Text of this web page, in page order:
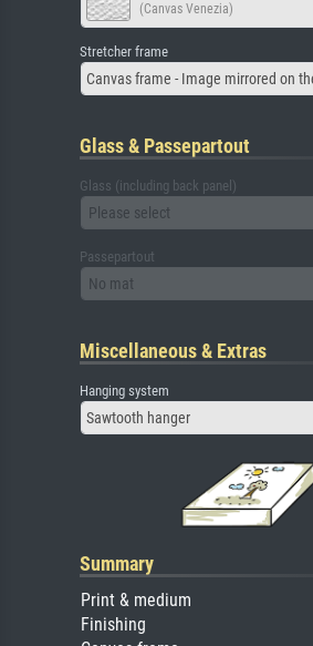
(Canvas Venezia)
Stretcher frame
Canvas frame - Image mirrored on
Glass & Passepartout
Glass (including back panel)
Please select
Passepartout
No mat
Miscellaneous & Extras
Hanging system
Sawtooth hanger
Summary
Print & medium
Finishing